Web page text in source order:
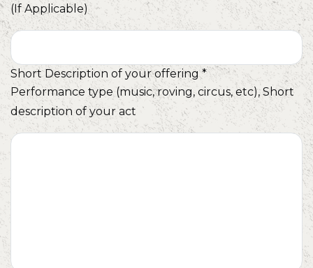
(If Applicable)
Short Description of your offering *
Performance type (music, roving, circus, etc), Short
description of your act